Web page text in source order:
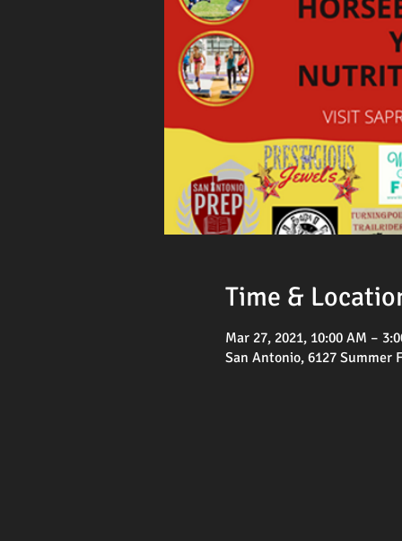
Time &
Mar 27, 2021, 10:00 AM –
San Antonio, 6127 Summer